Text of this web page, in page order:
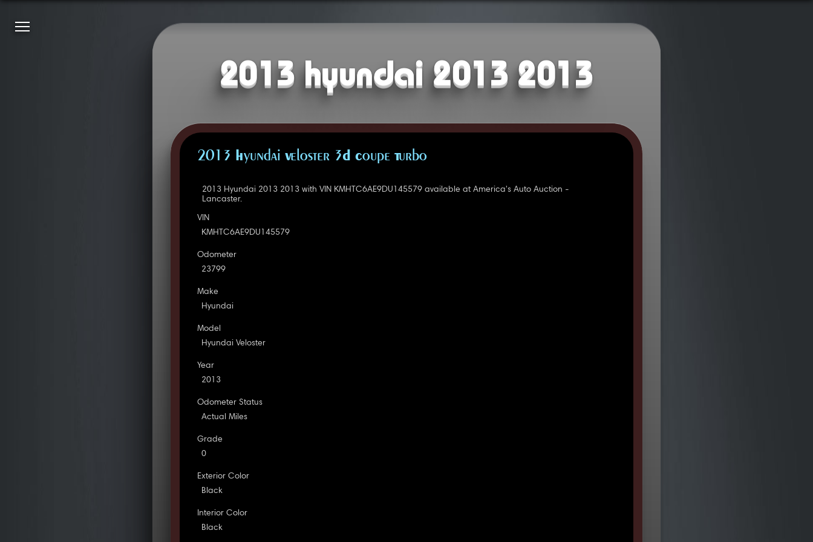
2013 hyundai 2013 2013
2013 Hyundai Veloster 3D Coupe Turbo
2013 Hyundai 2013 2013 with VIN KMHTC6AE9DU145579 available at America's Auto Auction -
Lancaster.
VIN
KMHTC6AE9DU145579
Odometer
23799
Make
Hyundai
Model
Hyundai Veloster
Year
2013
Odometer Status
Actual Miles
Grade
0
Exterior Color
Black
Interior Color
Black